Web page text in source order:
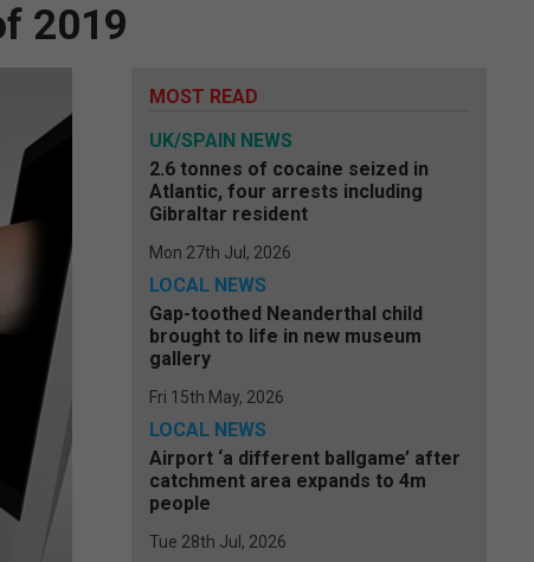
2019
MOST READ
UK/SPAIN NEWS
2.6 tonnes of cocaine seized in
Atlantic, four arrests including
Gibraltar resident
Mon 27th Jul, 2026
LOCAL NEWS
Gap-toothed Neanderthal child
brought to life in new museum
gallery
Fri 15th May, 2026
LOCAL NEWS
Airport ‘a different ballgame’ after
catchment area expands to 4m
people
Tue 28th Jul, 2026